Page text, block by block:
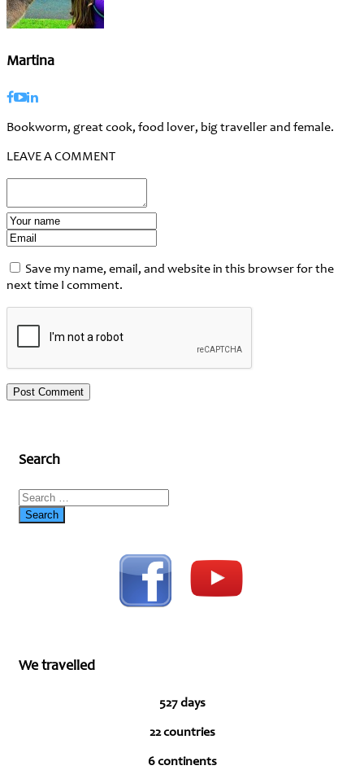
Martina
Bookworm, great cook, food lover, big traveller and female.
LEAVE A COMMENT
Save my name, email, and website in this browser for the
next time I comment.
Search
We travelled
527 days
22 countries
6 continents